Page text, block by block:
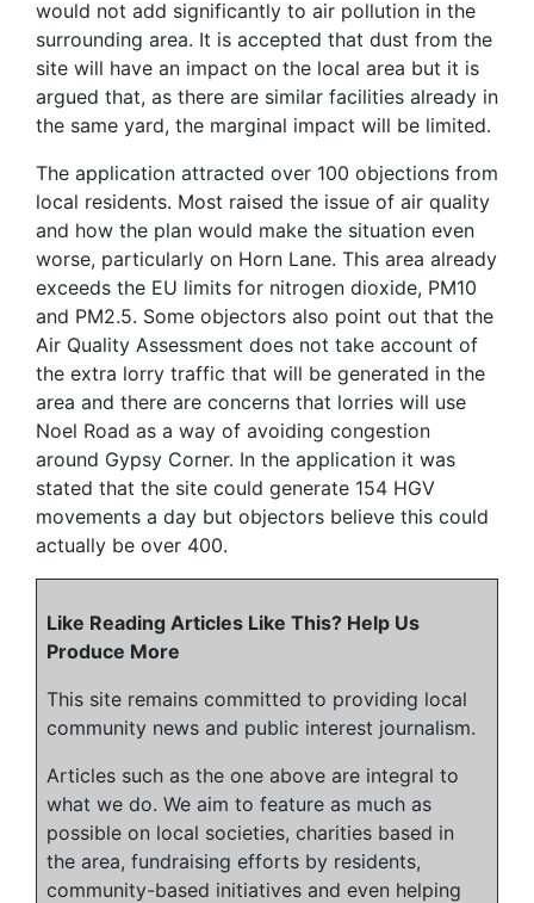
would not add significantly to air pollution in the
surrounding area. It is accepted that dust from the
site will have an impact on the local area but it is
argued that, as there are similar facilities already in
the same yard, the marginal impact will be limited.
The application attracted over 100 objections from
local residents. Most raised the issue of air quality
and how the plan would make the situation even
worse, particularly on Horn Lane. This area already
exceeds the EU limits for nitrogen dioxide, PM10
and PM2.5. Some objectors also point out that the
Air Quality Assessment does not take account of
the extra lorry traffic that will be generated in the
area and there are concerns that lorries will use
Noel Road as a way of avoiding congestion
around Gypsy Corner. In the application it was
stated that the site could generate 154 HGV
movements a day but objectors believe this could
actually be over 400.
Like Reading Articles Like This? Help Us
Produce More
This site remains committed to providing local
community news and public interest journalism.
Articles such as the one above are integral to
what we do. We aim to feature as much as
possible on local societies, charities based in
the area, fundraising efforts by residents,
community-based initiatives and even helping